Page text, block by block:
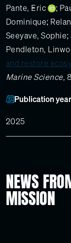
Pante, Eric ;
Dominique;
Seeyave, Sophie;
Pendleton,
and restore
Marine Science,
Publication year
2025
NEWS
MISSION